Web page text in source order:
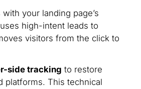
your landing page’s
high-intent leads to
visitors from the click to
side tracking to restore
platforms. This technical